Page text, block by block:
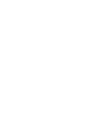
240, Iselin,
USA
USA